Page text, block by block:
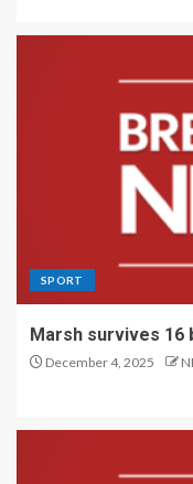
SPORT
Marsh survives 16
December 4, 2025